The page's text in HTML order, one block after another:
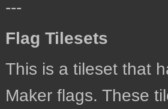
---
Flag Tilesets
This is a tileset that
Maker flags. These